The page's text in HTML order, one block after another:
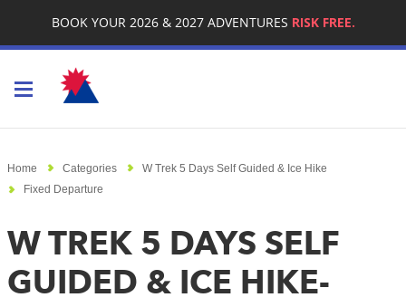
BOOK YOUR 2026 & 2027 ADVENTURES RISK FREE.
Home Categories
W Trek 5 Days Self Guided & Ice Hike
Fixed Departure
W TREK 5 DAYS SELF
GUIDED & ICE HIKE-